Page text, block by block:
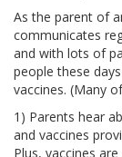
As the parent of
communicates
and with lots of
people these
vaccines. (Many
1) Parents hear
and vaccines
Plus, vaccines